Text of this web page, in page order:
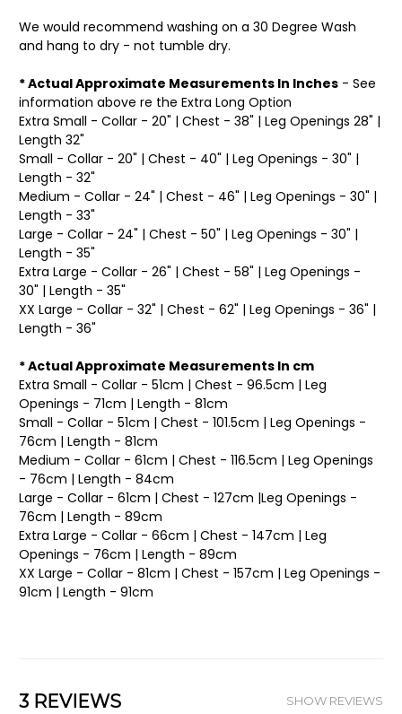
We would recommend washing on a 30 Degree Wash
and hang to dry - not tumble dry.
* Actual Approximate Measurements In Inches - See
information above re the Extra Long Option
Extra Small - Collar - 20" | Chest - 38" | Leg Openings 28" |
Length 32"
Small - Collar - 20" | Chest - 40" | Leg Openings - 30" |
Length - 32"
Medium - Collar - 24" | Chest - 46" | Leg Openings - 30" |
Length - 33"
Large - Collar - 24" | Chest - 50" | Leg Openings - 30" |
Length - 35"
Extra Large - Collar - 26" | Chest - 58" | Leg Openings -
30" | Length - 35"
XX Large - Collar - 32" | Chest - 62" | Leg Openings - 36" |
Length - 36"
* Actual Approximate Measurements In cm
Extra Small - Collar - 51cm | Chest - 96.5cm | Leg
Openings - 71cm | Length - 81cm
Small - Collar - 51cm | Chest - 101.5cm | Leg Openings -
76cm | Length - 81cm
Medium - Collar - 61cm | Chest - 116.5cm | Leg Openings
- 76cm | Length - 84cm
Large - Collar - 61cm | Chest - 127cm |Leg Openings -
76cm | Length - 89cm
Extra Large - Collar - 66cm | Chest - 147cm | Leg
Openings - 76cm | Length - 89cm
XX Large - Collar - 81cm | Chest - 157cm | Leg Openings -
91cm | Length - 91cm
3 REVIEWS SHOW REVIEWS